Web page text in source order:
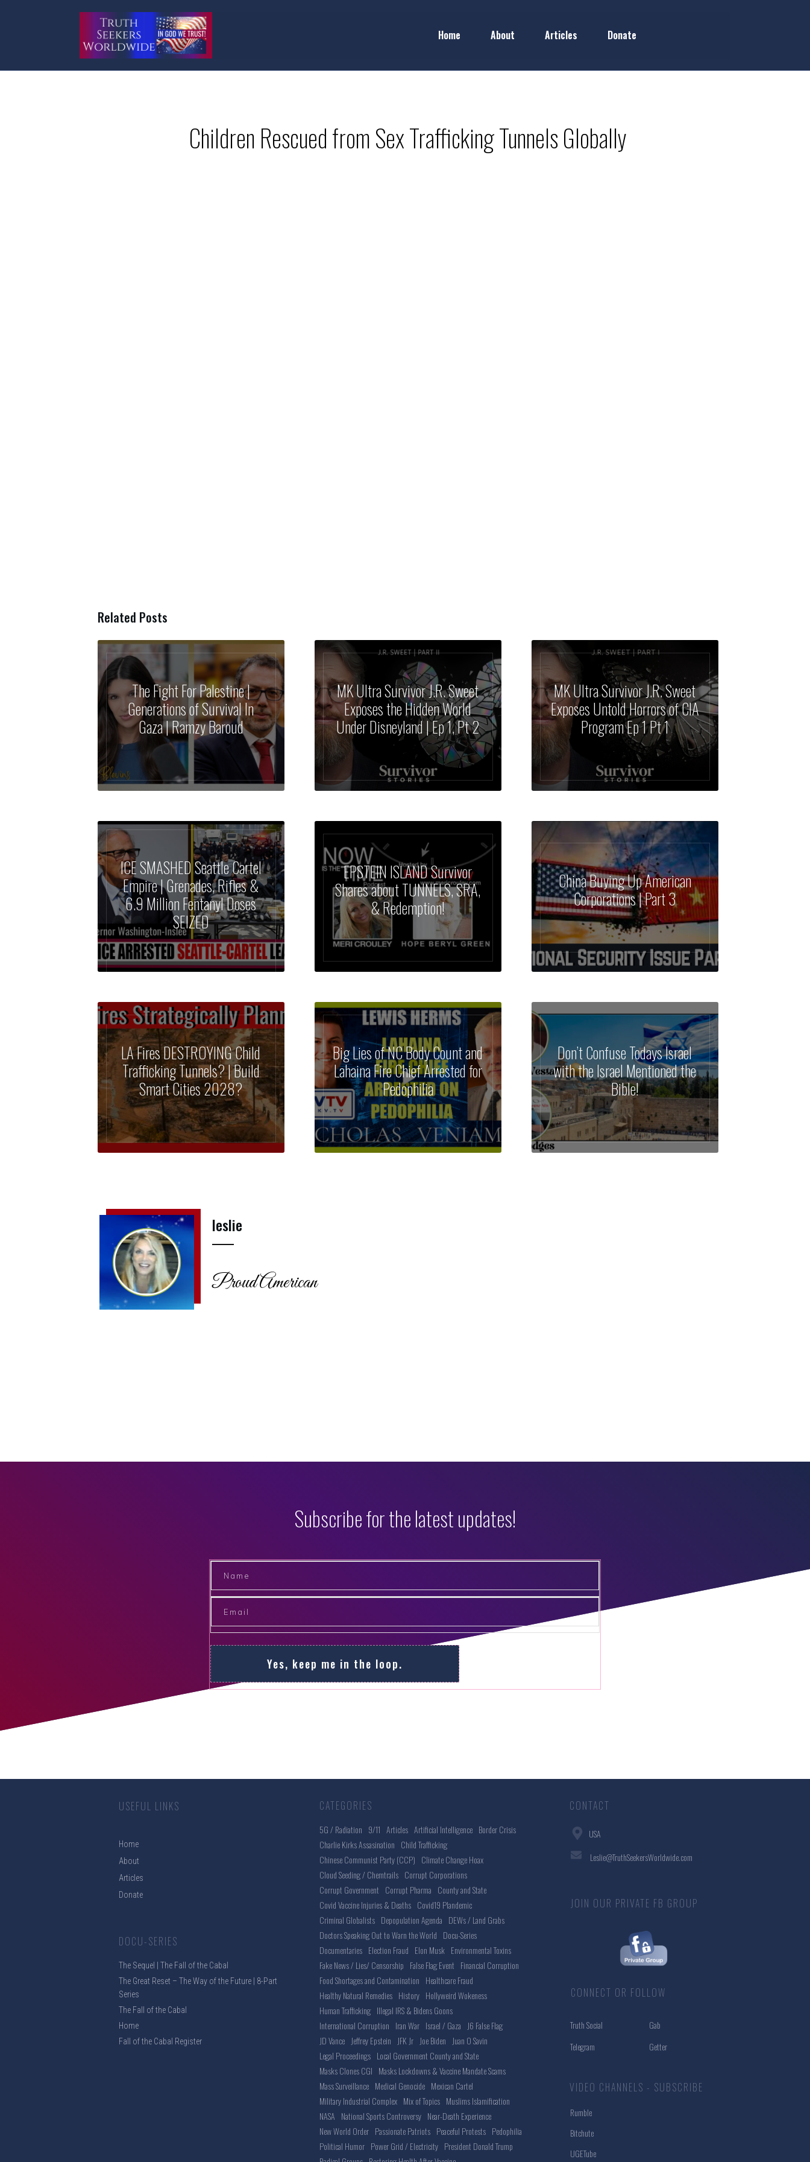
Home About Articles Donate
Children Rescued from Sex Trafficking Tunnels Globally
Related Posts
The Fight For Palestine |
Generations of Survival In
Gaza | Ramzy Baroud
MK Ultra Survivor J.R. Sweet
Exposes the Hidden World
Under Disneyland | Ep 1, Pt 2
MK Ultra Survivor J.R. Sweet
Exposes Untold Horrors of CIA
Program Ep 1 Pt 1
ICE SMASHED Seattle Cartel
Empire | Grenades, Rifles &
6.9 Million Fentanyl Doses
SEIZED
EPSTEIN ISLAND Survivor
Shares about TUNNELS, SRA,
& Redemption!
China Buying Up American
Corporations | Part 3
LA Fires DESTROYING Child
Trafficking Tunnels? | Build
Smart Cities 2028?
Big Lies of NC Body Count and
Lahaina Fire Chief Arrested for
Pedophilia
Don’t Confuse Todays Israel
with the Israel Mentioned the
Bible!
leslie
Proud American
Subscribe for the latest updates!
Yes, keep me in the loop.
USEFUL LINKS
Home
About
Articles
Donate
DOCU-SERIES
The Sequel | The Fall of the Cabal
The Great Reset – The Way of the Future | 8-Part
Series
The Fall of the Cabal
Home
Fall of the Cabal Register
CATEGORIES
5G / Radiation 9/11 Articles Artificial Intelligence Border Crisis
Charlie Kirks Assasination Child Trafficking
Chinese Communist Party (CCP) Climate Change Hoax
Cloud Seeding / Chemtrails Corrupt Corporations
Corrupt Government Corrupt Pharma County and State
Covid Vaccine Injuries & Deaths Covid19 Plandemic
Criminal Globalists Depopulation Agenda DEWs / Land Grabs
Doctors Speaking Out to Warn the World Docu-Series
Documentaries Election Fraud Elon Musk Environmental Toxins
Fake News / Lies/ Censorship False Flag Event Financial Corruption
Food Shortages and Contamination Healthcare Fraud
Healthy Natural Remedies History Hollyweird Wokeness
Human Trafficking Illegal IRS & Bidens Goons
International Corruption Iran War Israel / Gaza
J6 False Flag
JD Vance Jeffrey Epstein JFK Jr Joe Biden
Juan O Savin
Legal Proceedings Local Government County and State
Masks Clones CGI Masks Lockdowns & Vaccine Mandate Scams
Mass Surveillance Medical Genocide Mexican Cartel
Military Industrial Complex Mix of Topics Muslims Islamification
NASA National Sports Controversy Near-Death Experience
New World Order Passionate Patriots Peaceful Protests Pedophilia
Political Humor Power Grid / Electricity President Donald Trump
CONTACT
USA
Leslie@TruthSeekersWorldwide.com
JOIN OUR PRIVATE FB GROUP
CONNECT OR FOLLOW
Truth Social
Telegram
Gab
Getter
VIDEO CHANNELS - SUBSCRIBE
Rumble
Bitchute
UGETube